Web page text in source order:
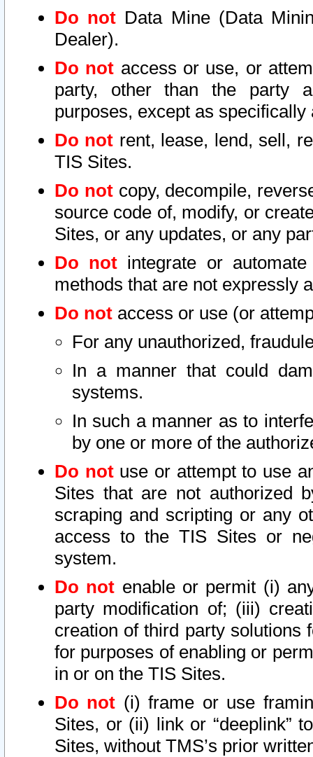
Do not Data Mine (Data
Dealer).
Do not access or use, or
party, other than the party
purposes, except as
Do not rent, lease, lend, sell,
TIS Sites.
Do notcopy, decompile,
source code of, modify, or
Sites, or any updates, or any
Do not integrate or
methods that are not expressly
Do not access or use (or
For any unauthorized,
In a manner that could
systems.
In such a manner as to
by one or more of the
Do notuse or attempt to use
Sites that are not authorized
scraping and scripting or any
access to the TIS Sites or
system.
Do not enable or permit (i)
party modification of; (iii)
creation of third party solutions
for purposes of enabling or
in or on the TIS Sites.
Do not (i) frame or use
Sites, or (ii) link or “deeplink”
Sites, without TMS’s prior